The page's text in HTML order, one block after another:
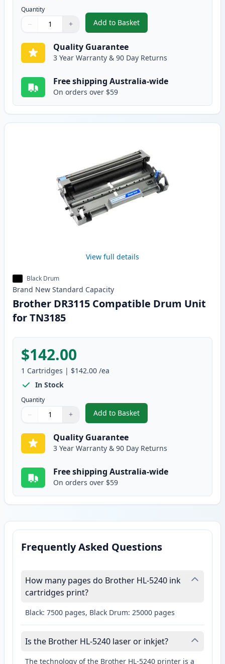
Quantity
Quantity
Use buttons to adjust
− +
Quantity:
Add to Basket
,Brother TN3185 Black
Quality Guarantee
3 Year Warranty & 90 Day Returns
Free shipping Australia-wide
On orders over $59
View full details
Black Drum
Brand New Standard Capacity
Brother DR3115 Compatible Drum Unit
for TN3185
$142.00
1 Cartridges | $142.00 /ea
In Stock
Quantity
Quantity
Use buttons to adjust
− +
Quantity:
Add to Basket
,Brother DR3115 Compatible
Quality Guarantee
3 Year Warranty & 90 Day Returns
Free shipping Australia-wide
On orders over $59
Frequently Asked Questions
How many pages do Brother HL-5240 ink
cartridges print?
Black: 7500 pages, Black Drum: 25000 pages
Is the Brother HL-5240 laser or inkjet?
The technology of the Brother HL-5240 printer is a